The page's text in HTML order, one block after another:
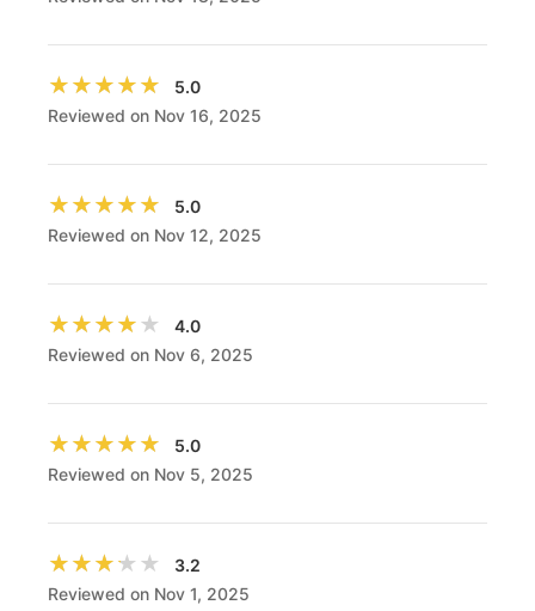
★★★★★
★★★★★
5.0
Reviewed on Nov 16, 2025
★★★★★
★★★★★
5.0
Reviewed on Nov 12, 2025
★★★★★
★★★★★
4.0
Reviewed on Nov 6, 2025
★★★★★
★★★★★
5.0
Reviewed on Nov 5, 2025
★★★★★
★★★★★
3.2
Reviewed on Nov 1, 2025